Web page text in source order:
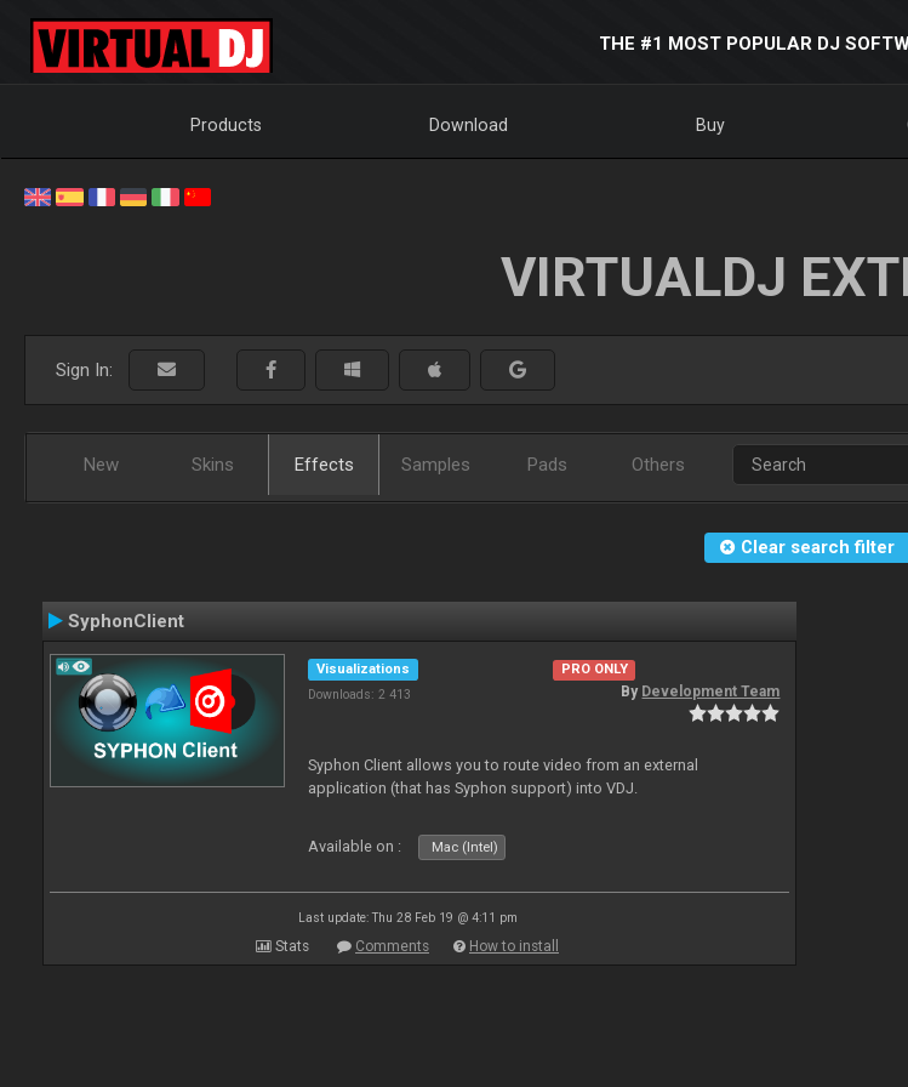
THE #1 MOST POPULAR DJ
Products Download Buy
VIRTUALDJ
Sign In:
New Skins Effects Samples Pads Others
Clear search filter
SyphonClient
Visualizations
Downloads: 2 413
PRO ONLY
By Development Team
Syphon Client allows you to route video from an external
application (that has Syphon support) into VDJ.
Available on : Mac (Intel)
Last update: Thu 28 Feb 19 @ 4:11 pm
Stats Comments How to install